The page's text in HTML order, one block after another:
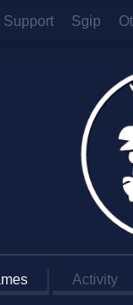
Support Sgip
Activity